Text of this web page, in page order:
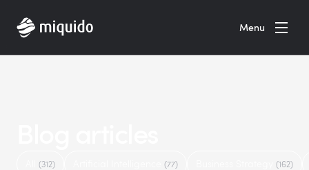
Menu
Home
(312) (77) (162)